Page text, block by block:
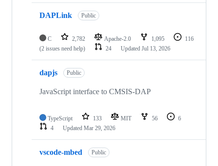
DAPLink Public
C 2,782 Apache-2.0 1,095
116
(2 issues need help)
24 Updated Jul 13, 2026
dapjs Public
JavaScript interface to CMSIS-DAP
TypeScript 133 MIT 56
6
4
Updated Mar 29, 2026
vscode-mbed Public